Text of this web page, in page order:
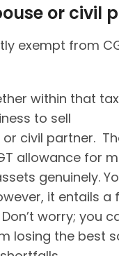
or civil
exempt from
within that
to sell
civil partner.
allowance for
genuinely.
it entails a
worry; you
losing the best